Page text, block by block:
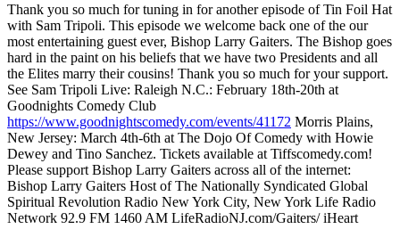
Thank you so much for tuning in for another episode of Tin Foil Hat
with Sam Tripoli. This episode we welcome back one of the our
most entertaining guest ever, Bishop Larry Gaiters. The Bishop goes
hard in the paint on his beliefs that we have two Presidents and all
the Elites marry their cousins! Thank you so much for your support.
See Sam Tripoli Live: Raleigh N.C.: February 18th-20th at
Goodnights Comedy Club
https://www.goodnightscomedy.com/events/41172 Morris Plains,
New Jersey: March 4th-6th at The Dojo Of Comedy with Howie
Dewey and Tino Sanchez. Tickets available at Tiffscomedy.com!
Please support Bishop Larry Gaiters across all of the internet:
Bishop Larry Gaiters Host of The Nationally Syndicated Global
Spiritual Revolution Radio New York City, New York Life Radio
Network 92.9 FM 1460 AM LifeRadioNJ.com/Gaiters/ iHeart